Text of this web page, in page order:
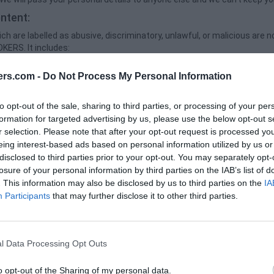
- Do Not Process My Personal Information
opt-out of the sale, sharing to third parties, or processing of your
for targeted advertising by us, please use the below opt-out
selection. Please note that after your opt-out request is processed
interest-based ads based on personal information utilized by us
to third parties prior to your opt-out. You may separately
of your personal information by third parties on the IAB’s list of
This information may also be disclosed by us to third parties on the
Participants that may further disclose it to other third parties.
Data Processing Opt Outs
opt-out of the Sharing of my personal data.
are labelled as abusive, discriminatory, unlawful, or malicious are
It includes:
like viruses, malware, worms or any other destructive codes
against other people.
Overburdens, damage or impairs our servers
for committing the crime, breach any applicable law or invite
plugins & Facebook Re / Marketing usage:
uses Facebook social plugins for enhancing services. The plugins are
of the Facebook logos. To know more about the functions of
https://www.facebook.com/policy.php as We don’t use Facebook
with your prior permission. It enables the site's or service provider's